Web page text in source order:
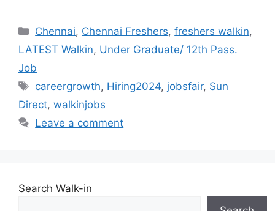
Categories
Chennai, Chennai Freshers,freshers walkin,
LATEST Walkin, Under Graduate/ 12th Pass.
Job
Tags
careergrowth, Hiring2024, jobsfair, Sun
Direct, walkinjobs
Leave a comment
Search Walk-in